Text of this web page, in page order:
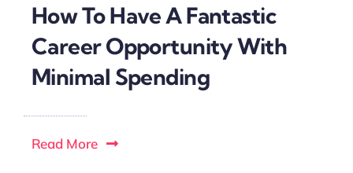
How To Have A Fantastic
Career Opportunity With
Minimal Spending
Read More